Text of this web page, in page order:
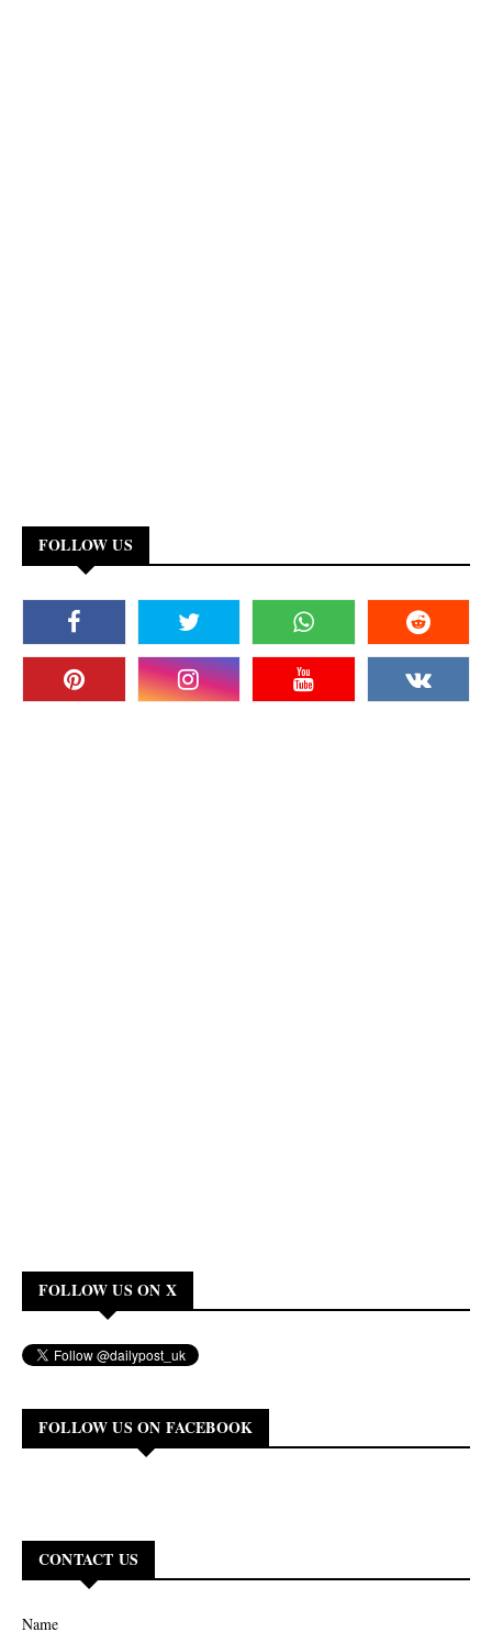
FOLLOW US
FOLLOW US ON X
FOLLOW US ON FACEBOOK
CONTACT US
Name